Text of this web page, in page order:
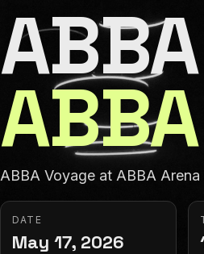
ABBA Voyage at ABBA
DATE
May 17, 2026